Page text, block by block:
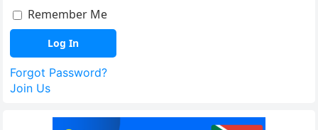
Remember Me
Forgot Password?
Join Us